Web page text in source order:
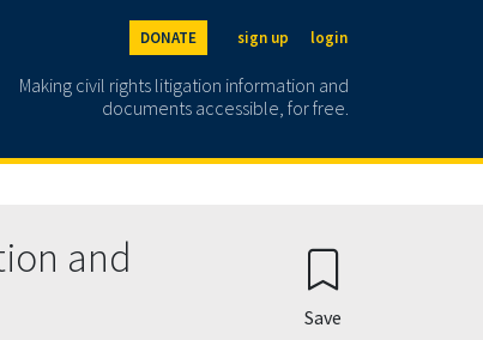
DONATE sign up login
Making civil rights litigation information and
documents accessible, for free.
and
Save